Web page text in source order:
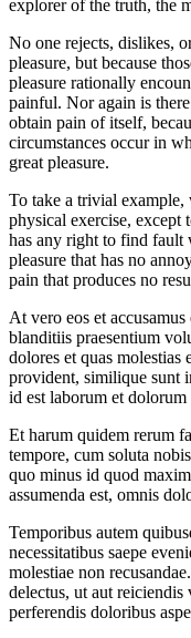
explorer of the truth, the
No one rejects, dislikes,
pleasure, but because
pleasure rationally
painful. Nor again is
obtain pain of itself,
circumstances occur in
great pleasure.
To take a trivial example,
physical exercise, except
has any right to find fault
pleasure that has no
pain that produces no
At vero eos et
blanditiis praesentium
dolores et quas molestias
provident, similique sunt
id est laborum et dolorum
Et harum quidem rerum
tempore, cum soluta
quo minus id quod
assumenda est, omnis
Temporibus autem
necessitatibus saepe
molestiae non
delectus, ut aut reiciendis
perferendis doloribus